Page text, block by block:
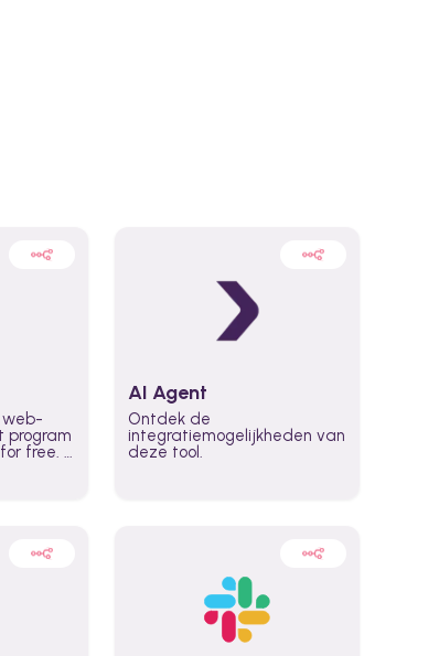
web-
program
free. It
AI Agent
Ontdek de
integratiemogelijkheden van
deze tool.